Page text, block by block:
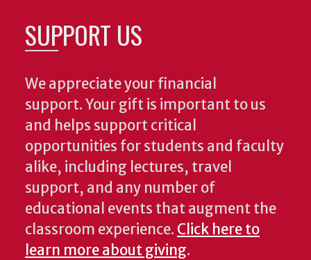
SUPPORT US
We appreciate your financial
support. Your gift is important to us
and helps support critical
opportunities for students and faculty
alike, including lectures, travel
support, and any number of
educational events that augment the
classroom experience. Click here to
learn more about giving.